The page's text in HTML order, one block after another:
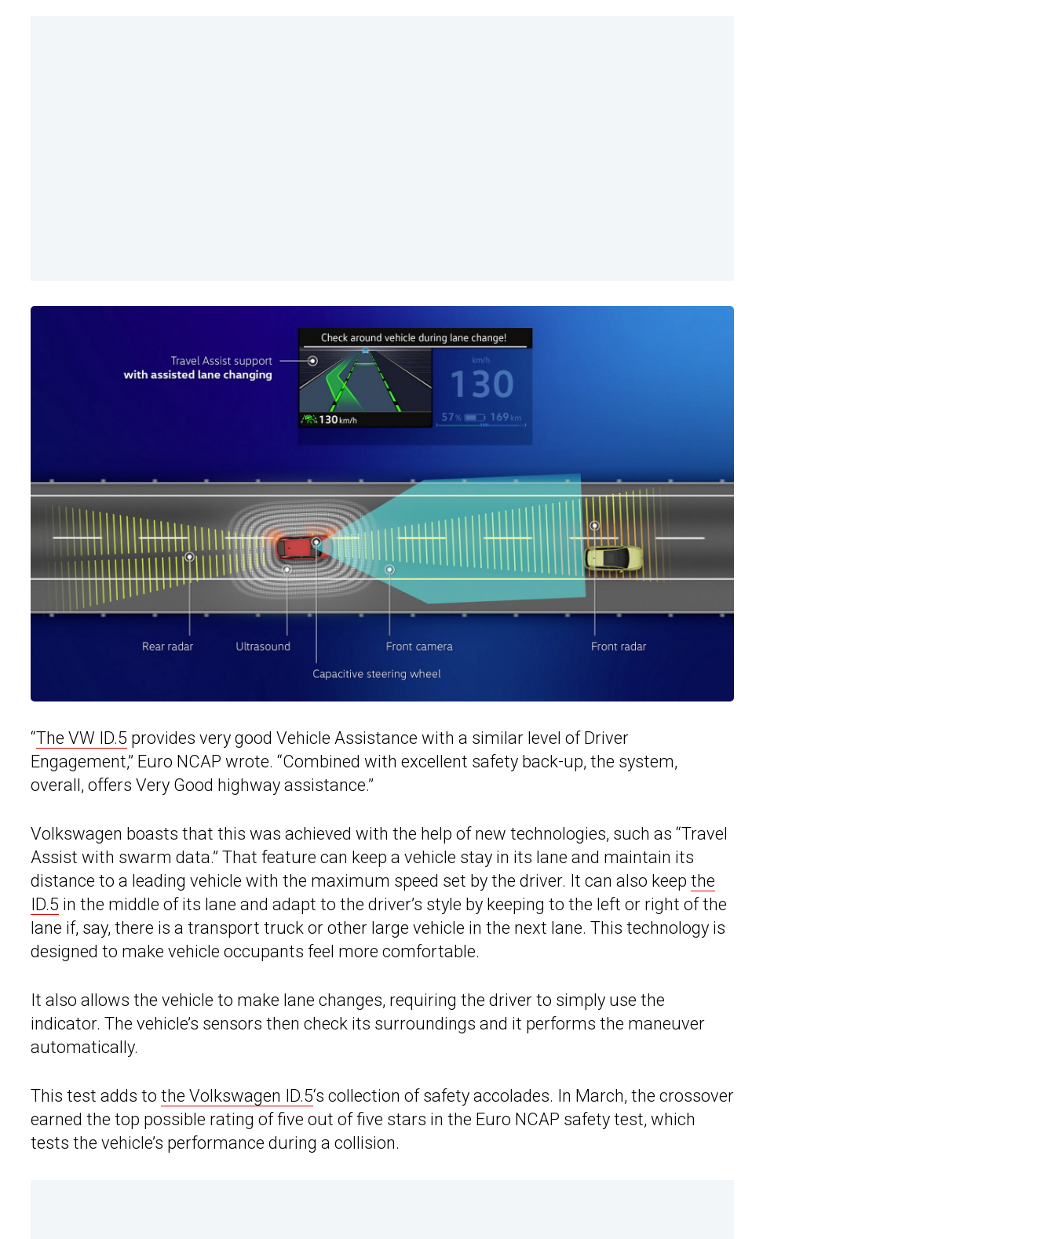
“The VW ID.5 provides very good Vehicle Assistance with a similar level of Driver
Engagement,” Euro NCAP wrote. “Combined with excellent safety back-up, the system,
overall, offers Very Good highway assistance.”
Volkswagen boasts that this was achieved with the help of new technologies, such as “Travel
Assist with swarm data.” That feature can keep a vehicle stay in its lane and maintain its
distance to a leading vehicle with the maximum speed set by the driver. It can also keep the
ID.5 in the middle of its lane and adapt to the driver’s style by keeping to the left or right of the
lane if, say, there is a transport truck or other large vehicle in the next lane. This technology is
designed to make vehicle occupants feel more comfortable.
It also allows the vehicle to make lane changes, requiring the driver to simply use the
indicator. The vehicle’s sensors then check its surroundings and it performs the maneuver
automatically.
This test adds to the Volkswagen ID.5‘s collection of safety accolades. In March, the crossover
earned the top possible rating of five out of five stars in the Euro NCAP safety test, which
tests the vehicle’s performance during a collision.